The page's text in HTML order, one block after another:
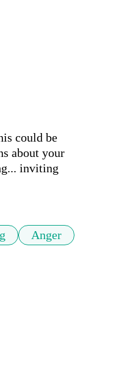
could be
about your
inviting
Anger